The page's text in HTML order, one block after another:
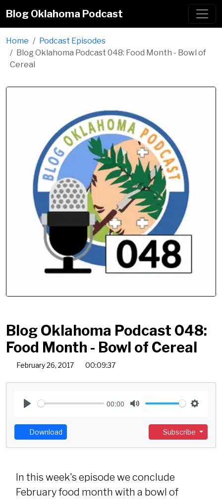
Blog Oklahoma Podcast
Home
Podcast Episodes
Blog Oklahoma Podcast 048: Food Month - Bowl of
Cereal
Blog Oklahoma Podcast 048:
Food Month - Bowl of Cereal
February 26, 2017 00:09:37
l
a
00:00
e
t
Download Subscribe
In this week's episode we conclude
February food month with a bowl of